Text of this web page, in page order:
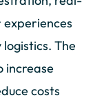
The
increase
costs